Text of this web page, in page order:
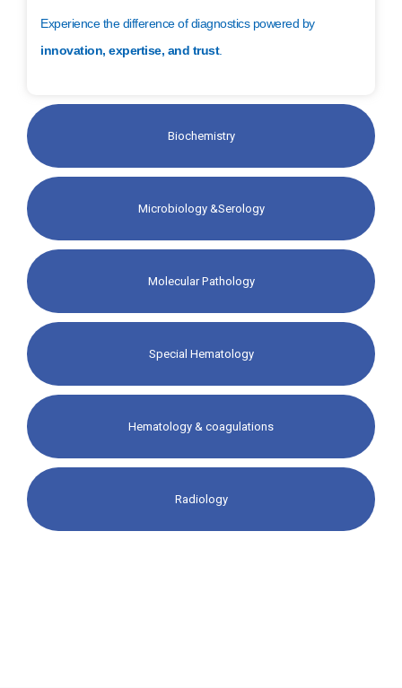
Biochemistry
Microbiology &Serology
Molecular Pathology​
Special Hematology​
Hematology & coagulations​
Radiology​
Experience the difference of diagnostics powered by
innovation, expertise, and trust.